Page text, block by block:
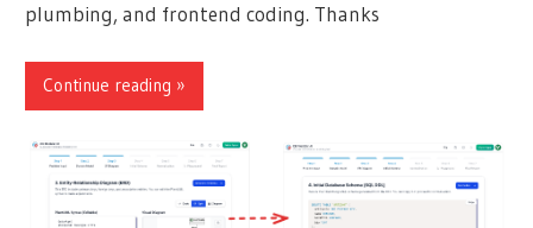
plumbing, and frontend coding. Thanks
Continue reading